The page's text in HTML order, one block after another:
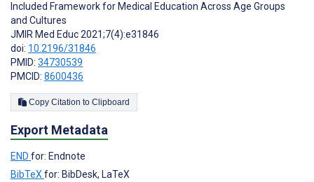
Included Framework for Medical Education Across Age Groups
and Cultures
JMIR Med Educ 2021;7(4):e31846
doi: 10.2196/31846
PMID: 34730539
PMCID: 8600436
Copy Citation to Clipboard
Export Metadata
END for: Endnote
BibTeX for: BibDesk, LaTeX